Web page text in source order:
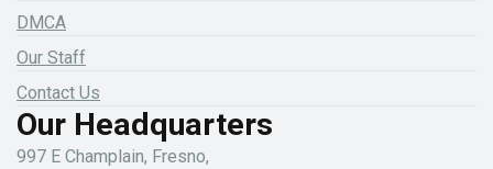
DMCA
Our Staff
Contact Us
Our Headquarters
997 E Champlain, Fresno,